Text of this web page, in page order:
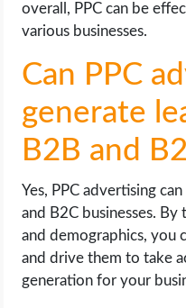
overall, PPC can be
various businesses.
Can PPC
generate
B2B and
Yes, PPC advertising
and B2C businesses.
and demographics, you
and drive them to take
generation for your